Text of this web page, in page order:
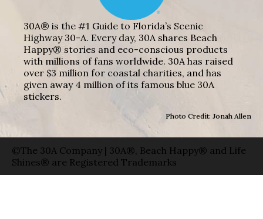
30A® is the #1 Guide to Florida’s Scenic
Highway 30-A. Every day, 30A shares Beach
Happy® stories and eco-conscious products
with millions of fans worldwide. 30A has raised
over $3 million for coastal charities, and has
given away 4 million of its famous blue 30A
stickers.
Photo Credit: Jonah Allen
©The 30A Company | 30A®, Beach Happy® and Life
Shines® are Registered Trademarks